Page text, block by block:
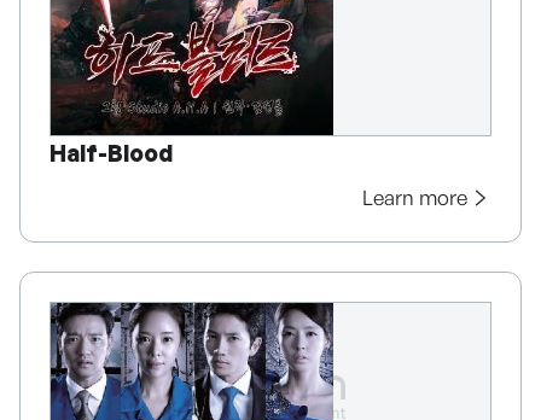
Half-Blood
Learn more